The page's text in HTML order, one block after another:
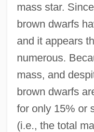
mass star.
brown dwarfs
and it appears
numerous.
mass, and
brown dwarfs
for only 15% or
(i.e., the total